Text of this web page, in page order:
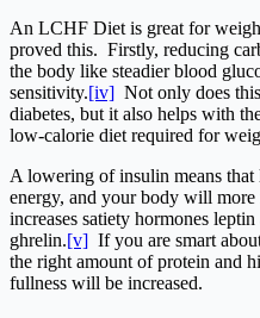
An LCHF Diet is great for
proved this. Firstly, reducing
the body like steadier blood
sensitivity.[iv] Not only does
diabetes, but it also helps with
low-calorie diet required for
A lowering of insulin means that
energy, and your body will
increases satiety hormones
ghrelin.[v] If you are smart
the right amount of protein and
fullness will be increased.